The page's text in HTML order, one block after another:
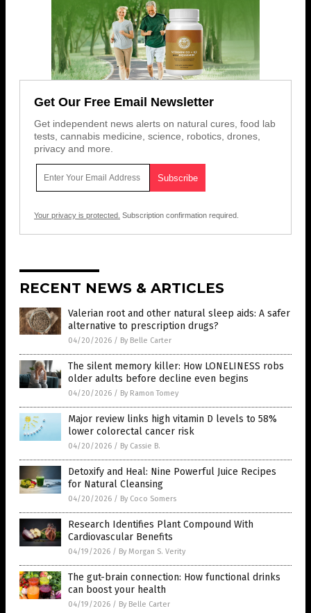
Get Our Free Email Newsletter
Get independent news alerts on natural cures, food lab
tests, cannabis medicine, science, robotics, drones,
privacy and more.
Your privacy is protected. Subscription confirmation required.
RECENT NEWS & ARTICLES
Valerian root and other natural sleep aids: A safer
alternative to prescription drugs?
04/20/2026 / By Belle Carter
The silent memory killer: How LONELINESS robs
older adults before decline even begins
04/20/2026 / By Ramon Tomey
Major review links high vitamin D levels to 58%
lower colorectal cancer risk
04/20/2026 / By Cassie B.
Detoxify and Heal: Nine Powerful Juice Recipes
for Natural Cleansing
04/20/2026 / By Coco Somers
Research Identifies Plant Compound With
Cardiovascular Benefits
04/19/2026 / By Morgan S. Verity
The gut-brain connection: How functional drinks
can boost your health
04/19/2026 / By Belle Carter